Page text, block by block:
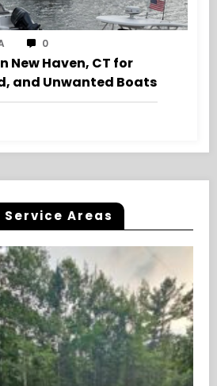
0
New Haven, CT for
and Unwanted Boats
Service Areas